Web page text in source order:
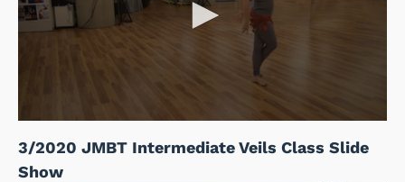
3/2020 JMBT Intermediate Veils Class Slide
Show